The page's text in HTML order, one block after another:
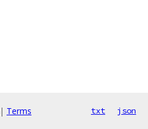
| Terms txt json